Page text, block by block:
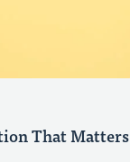
That Matters